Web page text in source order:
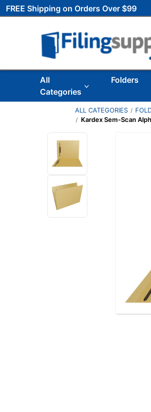
FREE Shipping on Orders Over $99
All
Categories
Folders
ALL CATEGORIES
Kardex Sem-Scan